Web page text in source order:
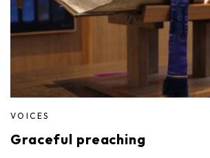
VOICES
Graceful preaching